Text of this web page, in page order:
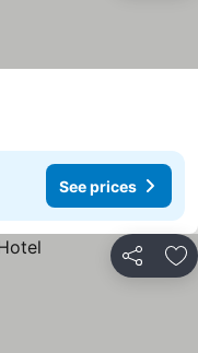
See prices
Share